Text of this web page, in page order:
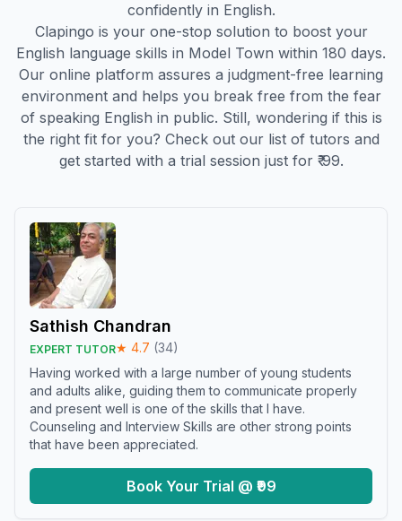
confidently in English.
Clapingo is your one-stop solution to boost your
English language skills in Model Town within 180 days.
Our online platform assures a judgment-free learning
environment and helps you break free from the fear
of speaking English in public. Still, wondering if this is
the right fit for you? Check out our list of tutors and
get started with a trial session just for ₹ 99.
Sathish Chandran
EXPERT TUTOR★ 4.7 (34)
Having worked with a large number of young students
and adults alike, guiding them to communicate properly
and present well is one of the skills that I have.
Counseling and Interview Skills are other strong points
that have been appreciated.
Book Your Trial @ ₹99